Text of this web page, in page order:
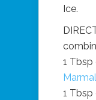
Ice.
1 Tbsp
1 Tbsp